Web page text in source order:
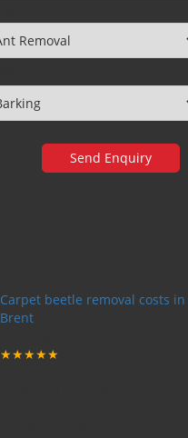
Carpet beetle removal costs in
Brent
★★★★★